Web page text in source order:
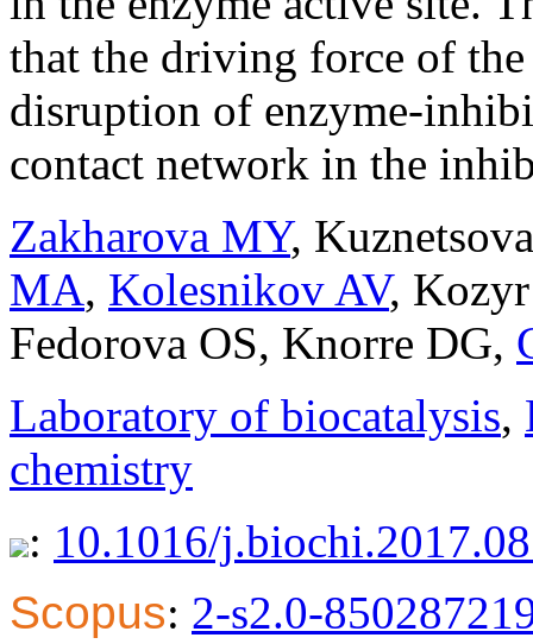
that the driving force of
disruption of enzyme-
contact network in the
Zakharova MY,
MA, Kolesnikov AV,
Fedorova OS, Knorre DG,
Laboratory of biocatalysis,
chemistry
: 10.1016/
Scopus: 2-s2.0-